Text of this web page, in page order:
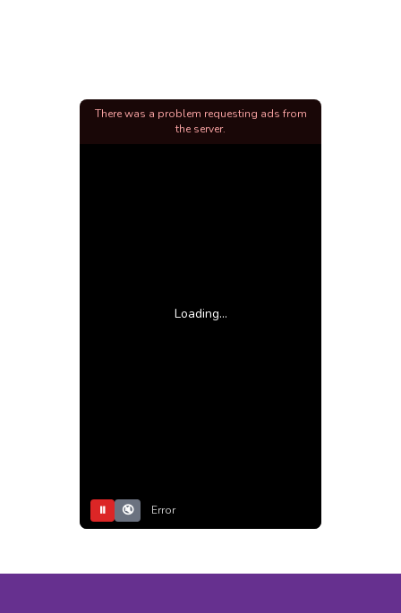
Loading...
⏸ 🔇 Error
There was a problem requesting ads from
the server.